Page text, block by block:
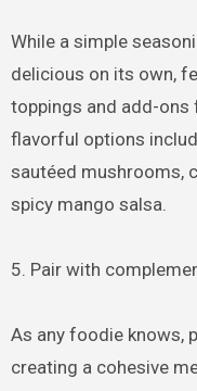
While a simple
delicious on its own,
toppings and add-ons
flavorful options
sautéed mushrooms,
spicy mango salsa.
5. Pair with
As any foodie knows,
creating a cohesive